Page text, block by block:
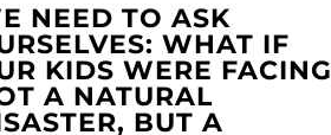
NEED TO ASK
WHAT IF
KIDS WERE FACING
A NATURAL
BUT A